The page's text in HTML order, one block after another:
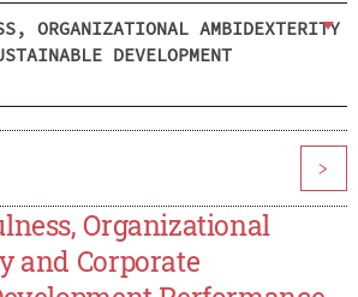
ORGANIZATIONAL AMBIDEXTERITY
DEVELOPMENT
>
Organizational
and Corporate